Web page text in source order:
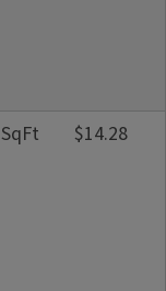
SqFt $14.28